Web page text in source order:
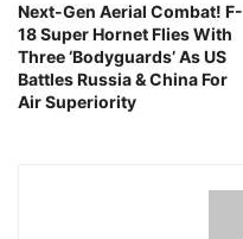
Next-Gen Aerial Combat! F-
18 Super Hornet Flies With
Three ‘Bodyguards’ As US
Battles Russia & China For
Air Superiority